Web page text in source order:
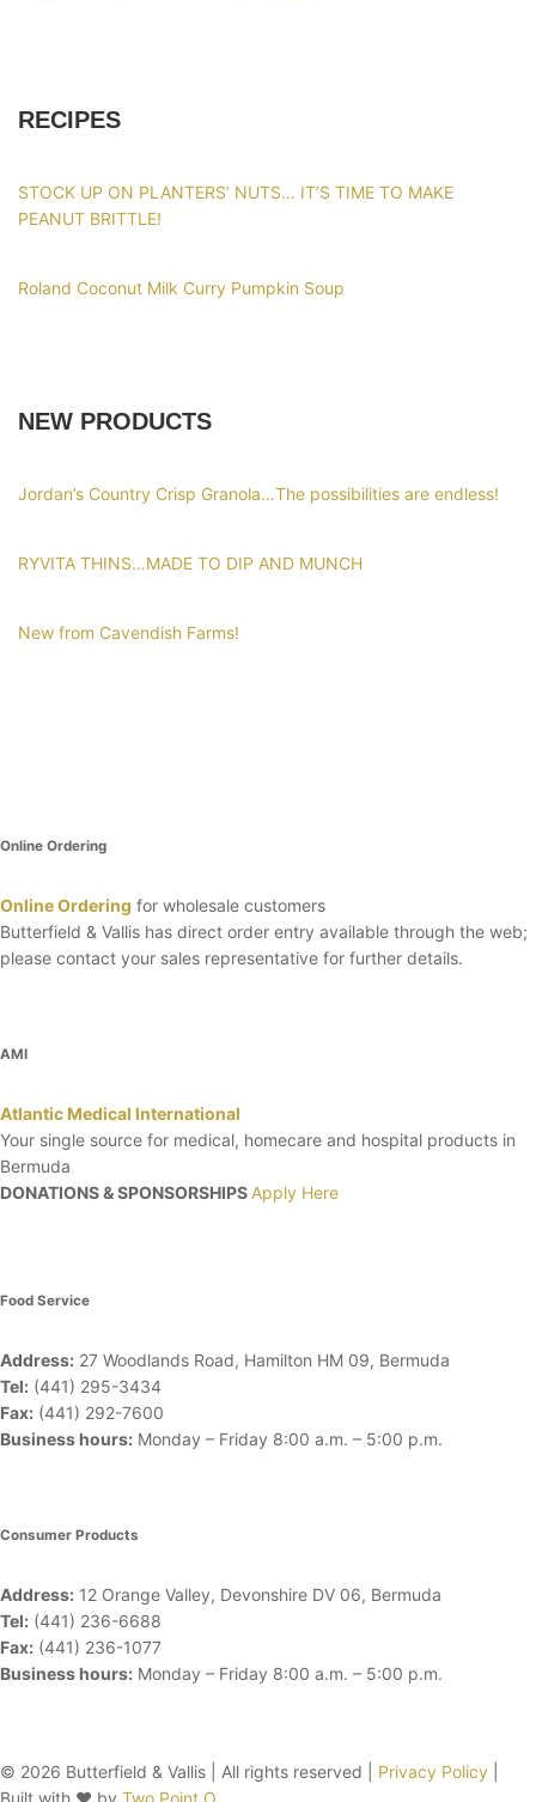
RECIPES
STOCK UP ON PLANTERS’ NUTS… IT’S TIME TO MAKE
PEANUT BRITTLE!
Roland Coconut Milk Curry Pumpkin Soup
NEW PRODUCTS
Jordan’s Country Crisp Granola…The possibilities are endless!
RYVITA THINS…MADE TO DIP AND MUNCH
New from Cavendish Farms!
Online Ordering
Online Ordering for wholesale customers
Butterfield & Vallis has direct order entry available through the web;
please contact your sales representative for further details.
AMI
Atlantic Medical International
Your single source for medical, homecare and hospital products in
Bermuda
DONATIONS & SPONSORSHIPS Apply Here
Food Service
Address: 27 Woodlands Road, Hamilton HM 09, Bermuda
Tel: (441) 295-3434
Fax: (441) 292-7600
Business hours: Monday – Friday 8:00 a.m. – 5:00 p.m.
Consumer Products
Address: 12 Orange Valley, Devonshire DV 06, Bermuda
Tel: (441) 236-6688
Fax: (441) 236-1077
Business hours: Monday – Friday 8:00 a.m. – 5:00 p.m.
© 2026 Butterfield & Vallis | All rights reserved | Privacy Policy
Built with ♥ by Two Point O